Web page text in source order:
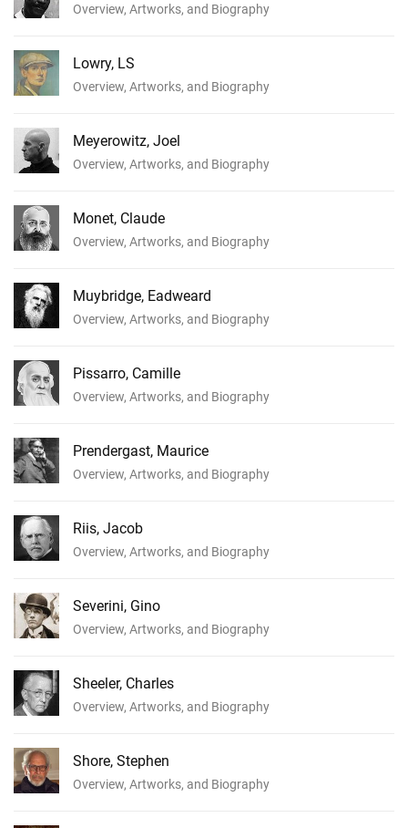
Overview, Artworks, and Biography
Lowry, LS
Overview, Artworks, and Biography
Meyerowitz, Joel
Overview, Artworks, and Biography
Monet, Claude
Overview, Artworks, and Biography
Muybridge, Eadweard
Overview, Artworks, and Biography
Pissarro, Camille
Overview, Artworks, and Biography
Prendergast, Maurice
Overview, Artworks, and Biography
Riis, Jacob
Overview, Artworks, and Biography
Severini, Gino
Overview, Artworks, and Biography
Sheeler, Charles
Overview, Artworks, and Biography
Shore, Stephen
Overview, Artworks, and Biography